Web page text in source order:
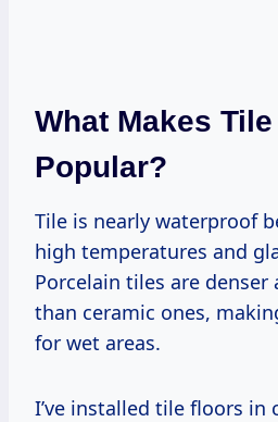
What Makes
Popular?
Tile is nearly waterproof
high temperatures and
Porcelain tiles are denser
than ceramic ones,
for wet areas.
I’ve installed tile floors in